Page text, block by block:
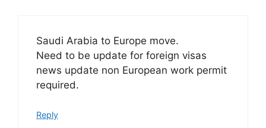
Saudi Arabia to Europe move.
Need to be update for foreign visas
news update non European work permit
required.
Reply